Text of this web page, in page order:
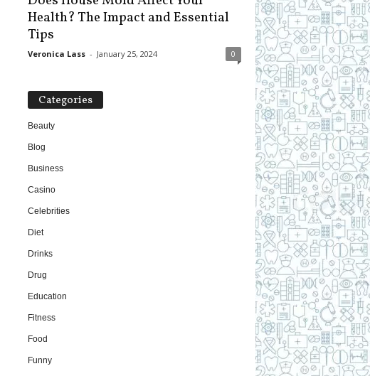
Health? The Impact and Essential
Tips
Veronica Lass - January 25, 2024 0
Categories
Beauty
Blog
Business
Casino
Celebrities
Diet
Drinks
Drug
Education
Fitness
Food
Funny